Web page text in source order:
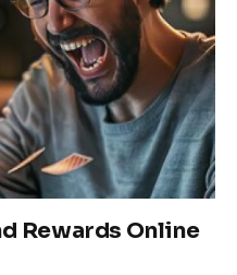
Rewards Online